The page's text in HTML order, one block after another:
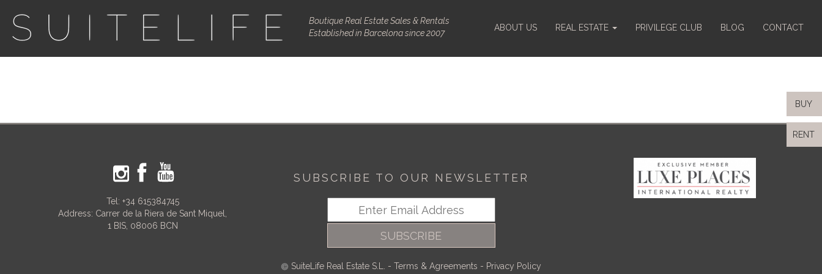
Boutique Real Estate Sales & Rentals
Established in Barcelona since 2007
ABOUT US REAL ESTATE PRIVILEGE CLUB BLOG CONTACT
BUY
RENT
Tel: +34 615384745
Address: Carrer de la Riera de Sant Miquel,
1 BIS, 08006 BCN
SUBSCRIBE TO OUR NEWSLETTER
SUBSCRIBE
SuiteLife Real Estate S.L. - Terms & Agreements - Privacy Policy